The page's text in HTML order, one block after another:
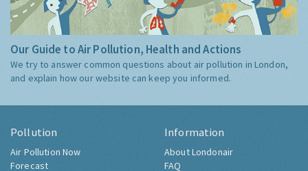
Our Guide to Air Pollution, Health and Actions
We try to answer common questions about air pollution in London,
and explain how our website can keep you informed.
Pollution
Air Pollution Now
Forecast
Information
About Londonair
FAQ